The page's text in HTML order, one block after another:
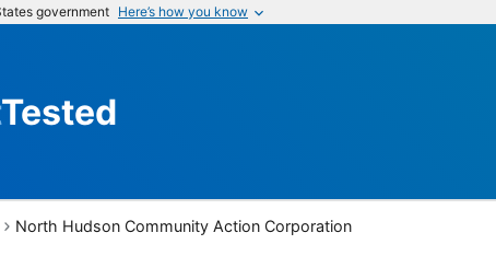
government Here’s how you know
Tested
North Hudson Community Action Corporation